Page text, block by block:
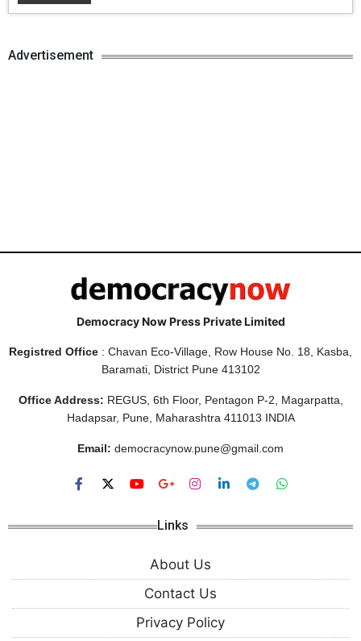
Advertisement
Democracy Now Press Private Limited
Registred Office : Chavan Eco-Village, Row House No. 18, Kasba,
Baramati, District Pune 413102
Office Address: REGUS, 6th Floor, Pentagon P-2, Magarpatta,
Hadapsar, Pune, Maharashtra 411013 INDIA
Email: democracynow.pune@gmail.com
Links
About Us
Contact Us
Privacy Policy